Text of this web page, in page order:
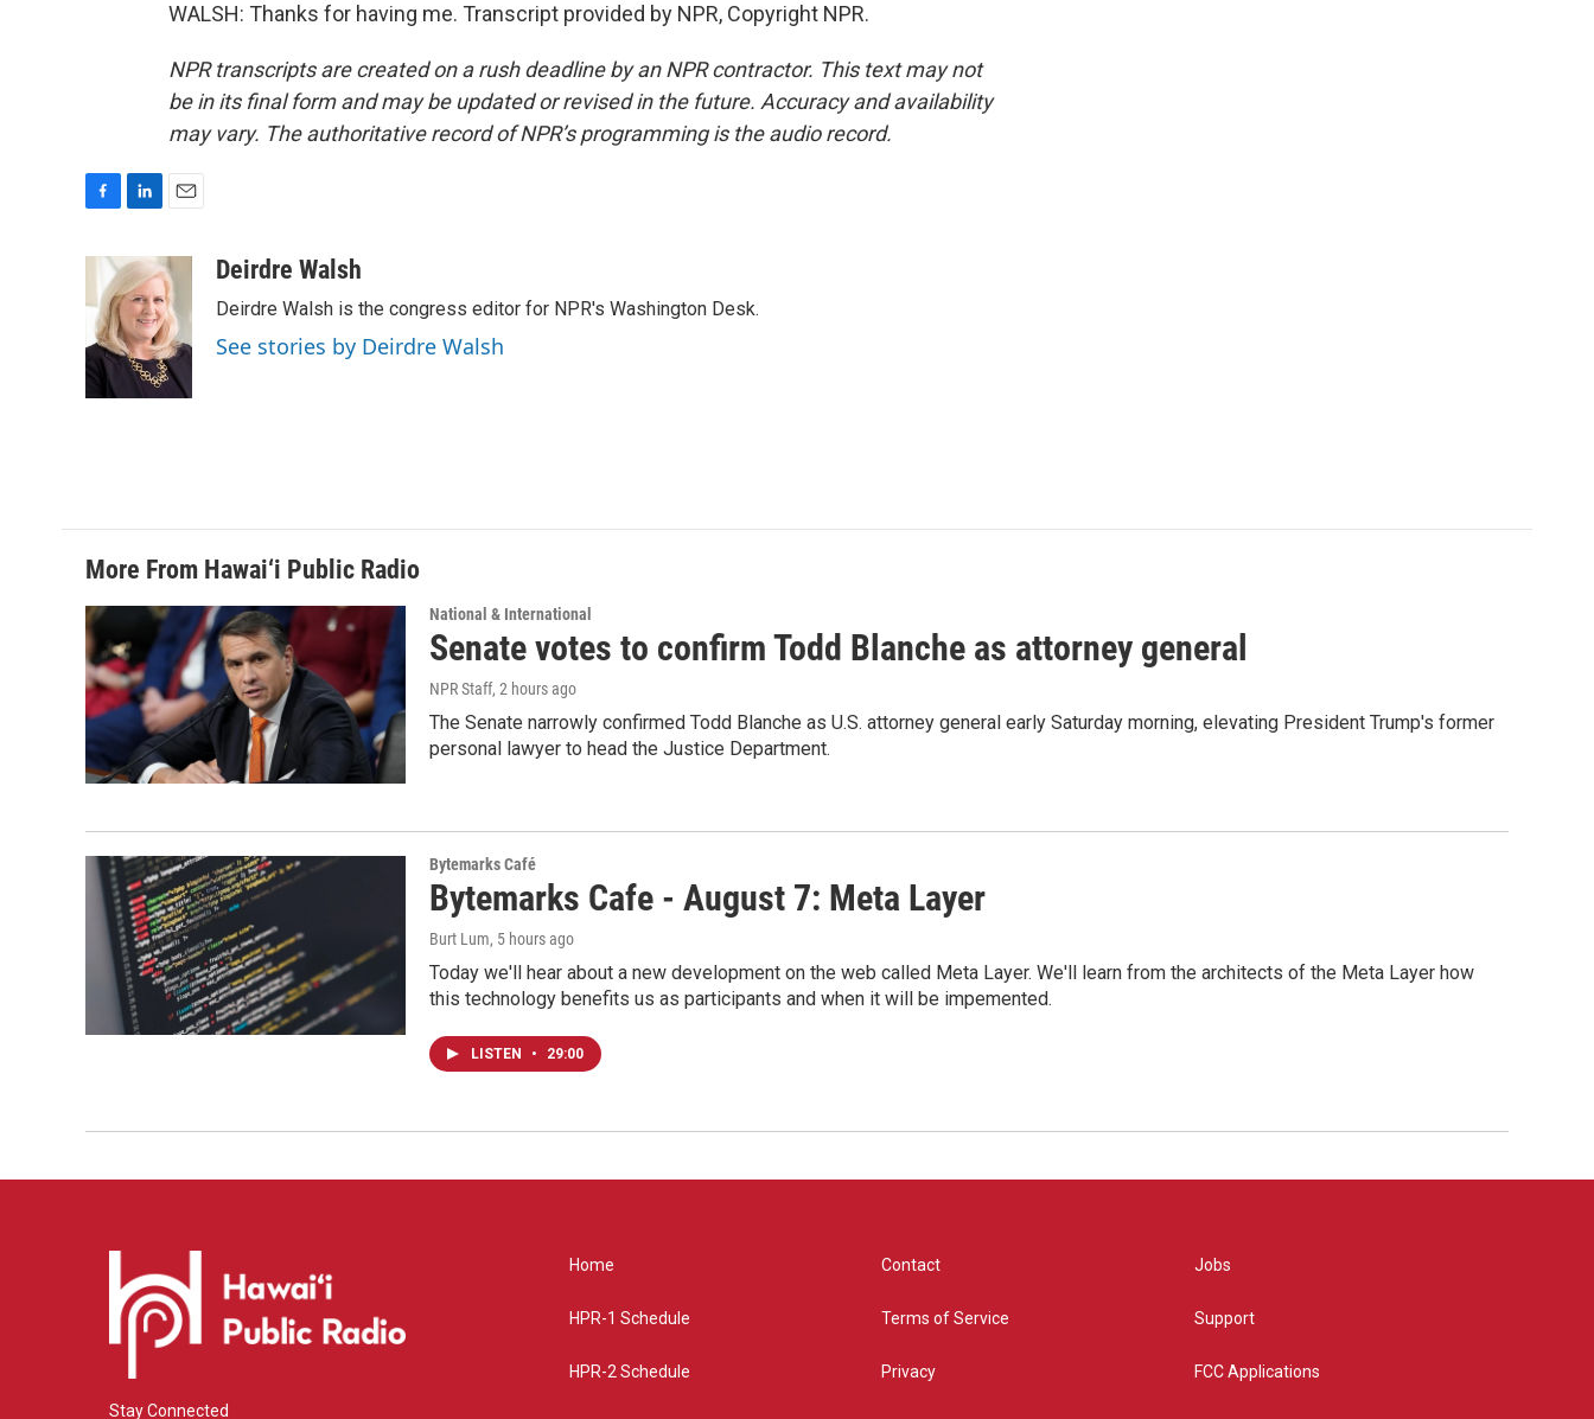
WALSH: Thanks for having me. Transcript provided by NPR, Copyright NPR.
NPR transcripts are created on a rush deadline by an NPR contractor. This text may not
be in its final form and may be updated or revised in the future. Accuracy and availability
may vary. The authoritative record of NPR’s programming is the audio record.
b
o
o
k
n
k
e
d
I
n
a
i
l
Deirdre Walsh
Deirdre Walsh is the congress editor for NPR's Washington Desk.
See stories by Deirdre Walsh
More From Hawai‘i Public Radio
National & International
Senate votes to confirm Todd Blanche as attorney general
NPR Staff, 2 hours ago
The Senate narrowly confirmed Todd Blanche as U.S. attorney general early Saturday morning, elevating President Trump's former
personal lawyer to head the Justice Department.
Bytemarks Café
Bytemarks Cafe - August 7: Meta Layer
Burt Lum, 5 hours ago
Today we'll hear about a new development on the web called Meta Layer. We'll learn from the architects of the Meta Layer how
this technology benefits us as participants and when it will be impemented.
LISTEN • 29:00
Stay Connected
Home
HPR-1 Schedule
HPR-2 Schedule
Contact
Terms of Service
Privacy
Jobs
Support
FCC Applications